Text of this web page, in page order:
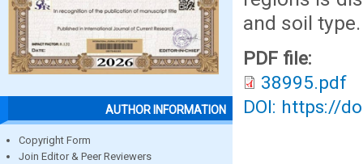
AUTHOR INFORMATION
Copyright Form
Join Editor & Peer Reviewers
and soil type.
PDF file:
38995.pdf
DOI: https://